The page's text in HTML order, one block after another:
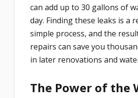
can add up to 30 gallons of
day. Finding these leaks is a
simple process, and the
repairs can save you
in later renovations and
The Power of the